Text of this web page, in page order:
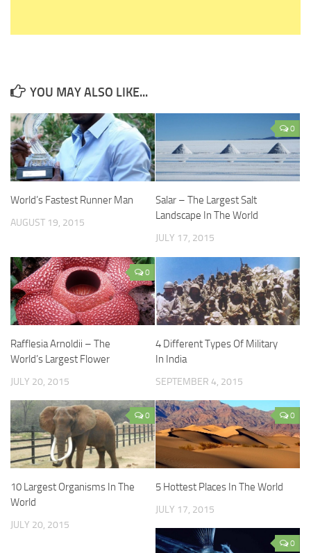
YOU MAY ALSO LIKE...
World’s Fastest Runner Man
AUGUST 19, 2015
0
Salar – The Largest Salt
Landscape In The World
JULY 17, 2015
0
Rafflesia Arnoldii – The
World’s Largest Flower
JULY 20, 2015
4 Different Types Of Military
In India
SEPTEMBER 4, 2015
0
10 Largest Organisms In The
World
JULY 20, 2015
0
5 Hottest Places In The World
JULY 17, 2015
0